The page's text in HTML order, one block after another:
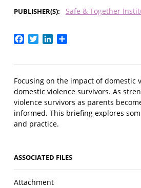
PUBLISHER(S) Safe & Together
Facebook
TwitterLinkedIn
Focusing on the impact of
domestic violence survivors. As
violence survivors as parents
informed. This briefing explores
and practice.
ASSOCIATED FILES
Attachment